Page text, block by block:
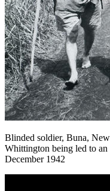
Blinded soldier, Buna,
Whittington being led to
December 1942